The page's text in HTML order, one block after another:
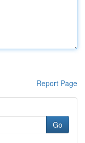
Report Page
Go